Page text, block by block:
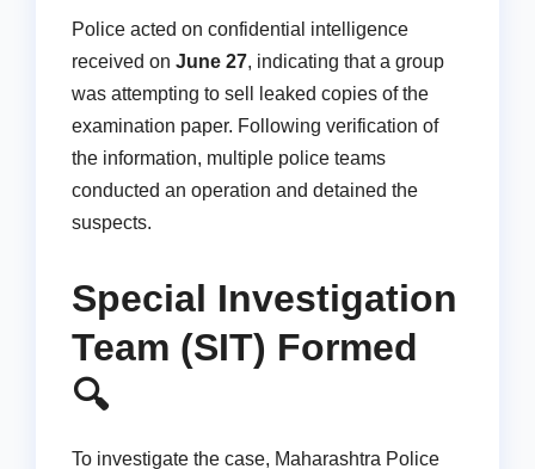
Police acted on confidential intelligence
received on June 27, indicating that a group
was attempting to sell leaked copies of the
examination paper. Following verification of
the information, multiple police teams
conducted an operation and detained the
suspects.
Special Investigation
Team (SIT) Formed
🔍
To investigate the case, Maharashtra Police